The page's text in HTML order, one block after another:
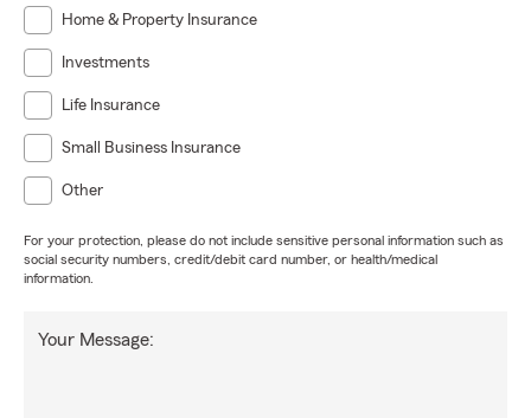
Home & Property Insurance
Investments
Life Insurance
Small Business Insurance
Other
For your protection, please do not include sensitive personal information such as
social security numbers, credit/debit card number, or health/medical
information.
Your Message: